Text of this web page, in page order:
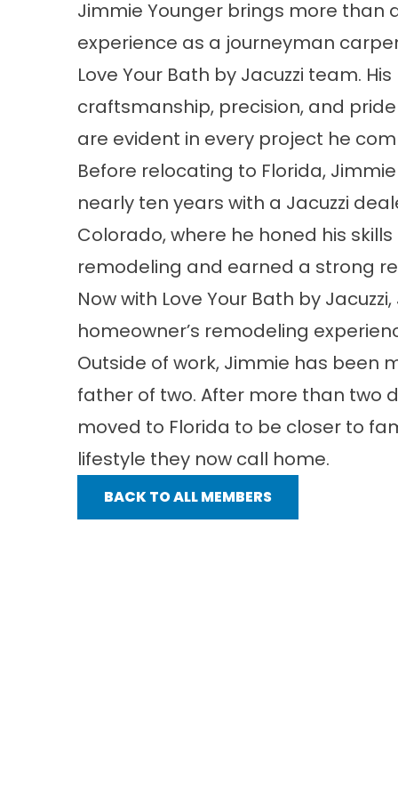
Jimmie Younger brings more than
experience as a journeyman
Love Your Bath by Jacuzzi team. His
craftsmanship, precision, and pride
are evident in every project he
Before relocating to Florida,
nearly ten years with a Jacuzzi
Colorado, where he honed his
remodeling and earned a strong
Now with Love Your Bath by
homeowner’s remodeling
Outside of work, Jimmie has been
father of two. After more than two
moved to Florida to be closer to
lifestyle they now call home.
BACK TO ALL MEMBERS